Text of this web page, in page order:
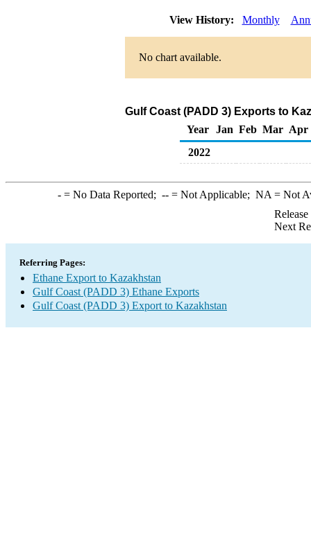
View History: Monthly
No chart available.
Gulf Coast (PADD 3) Exports to
Year
Jan Feb Mar Apr
2022
-= No Data Reported; --= Not Applicable; NA = Not
Next
Referring Pages:
Ethane Export to Kazakhstan
Gulf Coast (PADD 3) Ethane Exports
Gulf Coast (PADD 3) Export to Kazakhstan